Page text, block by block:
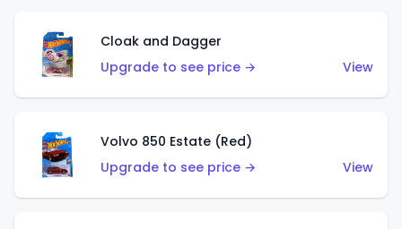
Cloak and Dagger
Upgrade to see price →
View
Volvo 850 Estate (Red)
Upgrade to see price →
View